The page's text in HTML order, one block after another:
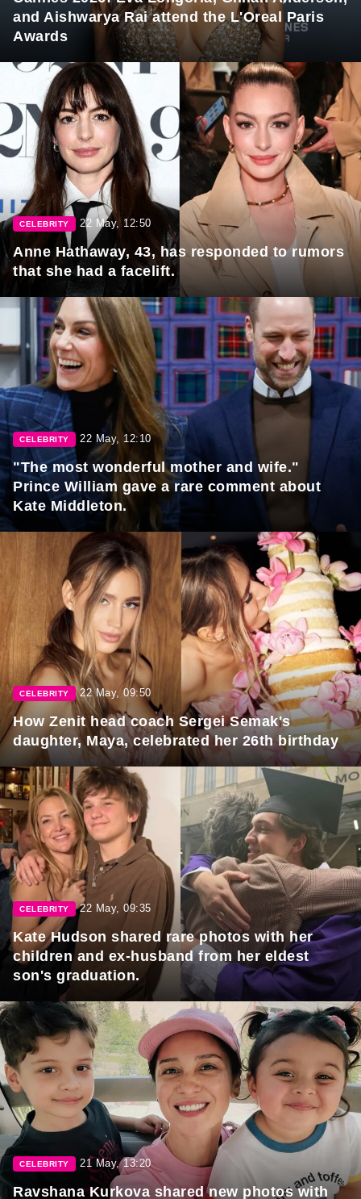
and Aishwarya Rai attend the L'Oreal Paris
Awards
CELEBRITY 22 May, 12:50
Anne Hathaway, 43, has responded to rumors
that she had a facelift.
CELEBRITY 22 May, 12:10
"The most wonderful mother and wife."
Prince William gave a rare comment about
Kate Middleton.
CELEBRITY 22 May, 09:50
How Zenit head coach Sergei Semak's
daughter, Maya, celebrated her 26th birthday
CELEBRITY 22 May, 09:35
Kate Hudson shared rare photos with her
children and ex-husband from her eldest
son's graduation.
CELEBRITY 21 May, 13:20
Ravshana Kurkova shared new photos with